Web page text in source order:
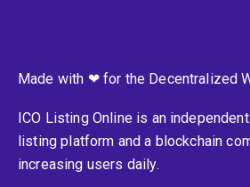
Made with ❤ for the Decentralized
ICO Listing Online is an
listing platform and a blockchain
increasing users daily.